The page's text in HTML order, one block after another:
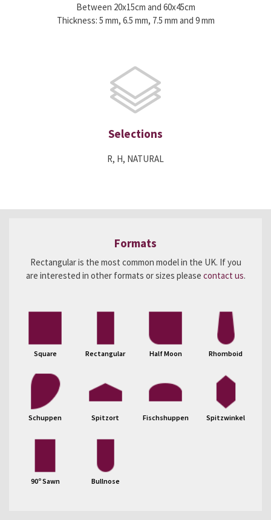
Between 20x15cm and 60x45cm
Thickness: 5 mm, 6.5 mm, 7.5 mm and 9 mm
Selections
R, H, NATURAL
Formats
Rectangular is the most common model in the UK. If you
are interested in other formats or sizes please contact us.
Square Rectangular Half Moon Rhomboid
Schuppen Spitzort Fischshuppen Spitzwinkel
90º Sawn Bullnose